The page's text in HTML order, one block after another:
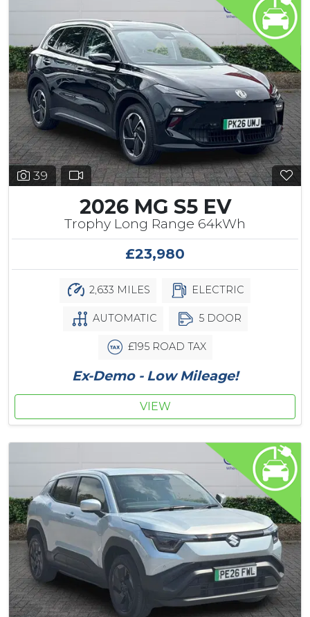
39
2026 MG S5 EV
Trophy Long Range 64kWh
£23,980
2,633 MILES ELECTRIC
AUTOMATIC 5 DOOR
£195 ROAD TAX
Ex-Demo - Low Mileage!
VIEW